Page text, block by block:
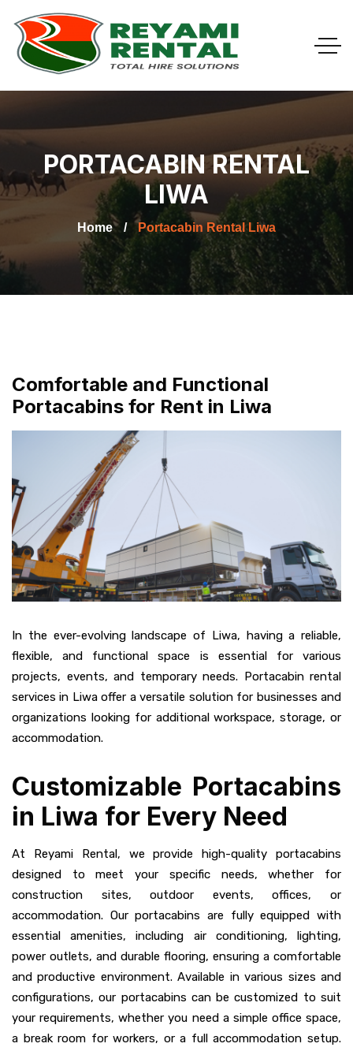
PORTACABIN RENTAL
LIWA
Home Portacabin Rental Liwa
Comfortable and Functional
Portacabins for Rent in Liwa
In the ever-evolving landscape of Liwa, having a reliable,
flexible, and functional space is essential for various
projects, events, and temporary needs. Portacabin rental
services in Liwa offer a versatile solution for businesses and
organizations looking for additional workspace, storage, or
accommodation.
Customizable Portacabins
in Liwa for Every Need
At Reyami Rental, we provide high-quality portacabins
designed to meet your specific needs, whether for
construction sites, outdoor events, offices, or
accommodation. Our portacabins are fully equipped with
essential amenities, including air conditioning, lighting,
power outlets, and durable flooring, ensuring a comfortable
and productive environment. Available in various sizes and
configurations, our portacabins can be customized to suit
your requirements, whether you need a simple office space,
a break room for workers, or a full accommodation setup.